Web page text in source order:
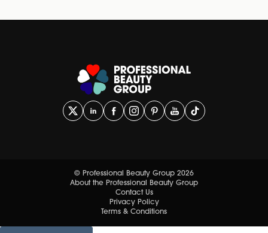
© Professional Beauty Group 2026
About the Professional Beauty Group
Contact Us
Privacy Policy
Terms & Conditions